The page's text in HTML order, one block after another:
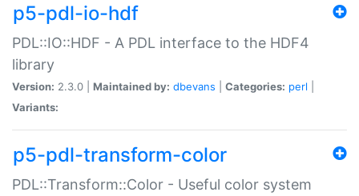
p5-pdl-io-hdf
PDL::IO::HDF - A PDL interface to the HDF4
library
Version: 2.3.0 | Maintained by: dbevans Categories: perl
Variants:
p5-pdl-transform-color
PDL::Transform::Color - Useful color system